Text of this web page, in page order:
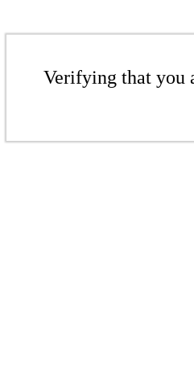
Verifying that you